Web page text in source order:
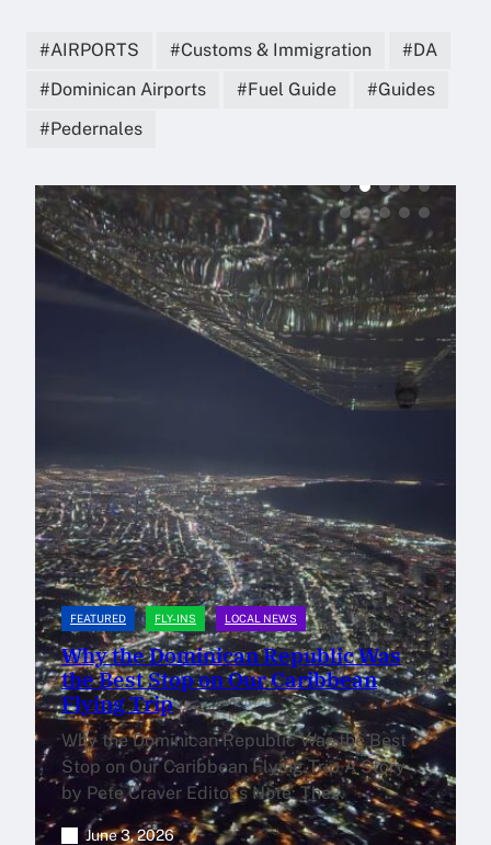
AIRPORTS Customs & Immigration
DA
Dominican Airports
Fuel Guide
Guides
Pedernales
FEATURED FLY-INS LOCAL NEWS
Why the Dominican Republic Was
the Best Stop on Our Caribbean
Flying Trip
Why the Dominican Republic Was the Best
Stop on Our Caribbean Flying Trip A Story
by Pete Craver Editor’s Note: The…
June 3, 2026